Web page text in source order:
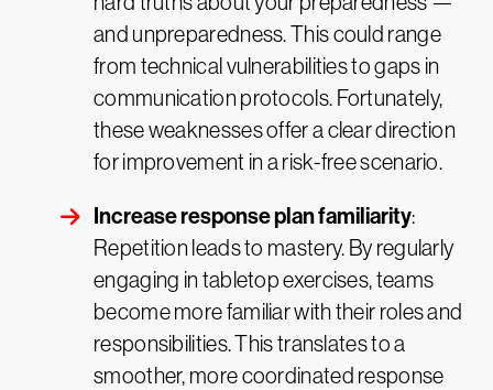
and unpreparedness. This could range
from technical vulnerabilities to gaps in
communication protocols. Fortunately,
these weaknesses offer a clear direction
for improvement in a risk-free scenario.
Increase response plan familiarity:
Repetition leads to mastery. By regularly
engaging in tabletop exercises, teams
become more familiar with their roles and
responsibilities. This translates to a
smoother, more coordinated response